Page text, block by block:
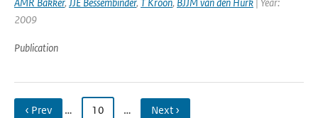
2009
Publication
‹ Prev … 10 … Next ›